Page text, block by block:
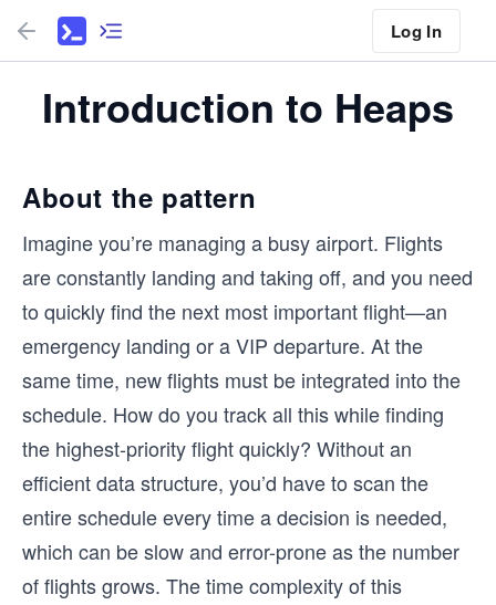
Log In
Introduction to Heaps
About the pattern
Imagine you’re managing a busy airport. Flights
are constantly landing and taking off, and you need
to quickly find the next most important flight—an
emergency landing or a VIP departure. At the
same time, new flights must be integrated into the
schedule. How do you track all this while finding
the highest-priority flight quickly? Without an
efficient data structure, you’d have to scan the
entire schedule every time a decision is needed,
which can be slow and error-prone as the number
of flights grows. The time complexity of this